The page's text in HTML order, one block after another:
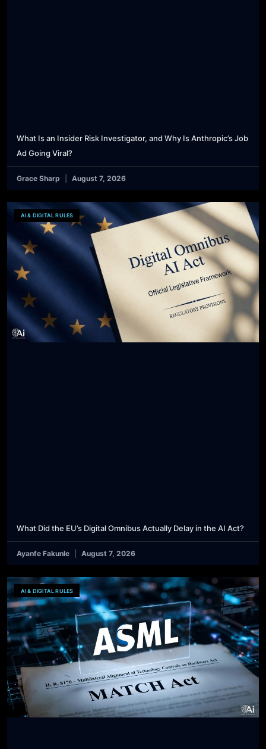
What Is an Insider Risk Investigator, and Why Is Anthropic’s Job
Ad Going Viral?
Grace Sharp August 7, 2026
AI & DIGITAL RULES
What Did the EU’s Digital Omnibus Actually Delay in the AI Act?
Ayanfe Fakunle August 7, 2026
AI & DIGITAL RULES